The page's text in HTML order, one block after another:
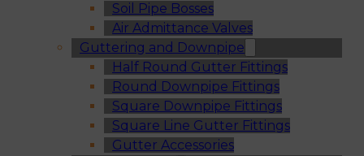
Soil Pipe Bosses
Air Admittance Valves
Guttering and Downpipe
Half Round Gutter Fittings
Round Downpipe Fittings
Square Downpipe Fittings
Square Line Gutter Fittings
Gutter Accessories